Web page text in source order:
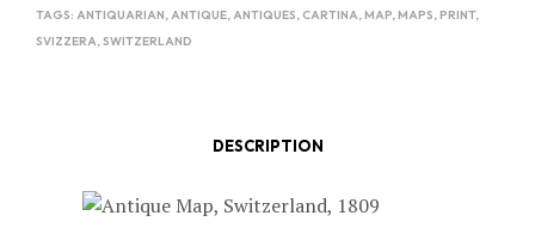
TAGS: ANTIQUARIAN,ANTIQUE,ANTIQUES, CARTINA,MAP,MAPS,PRINT,
SVIZZERA,SWITZERLAND
DESCRIPTION